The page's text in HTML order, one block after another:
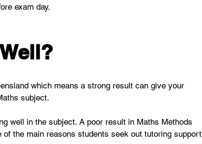
exam day.
which means a strong result can give your
subject.
well in the subject. A poor result in Maths Methods
the main reasons students seek out tutoring support